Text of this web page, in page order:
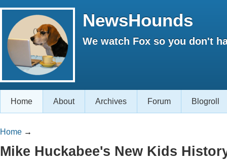
NewsHounds
We watch Fox so you don't
Home About Archives Forum Blogroll
Home →
Mike Huckabee's New Kids